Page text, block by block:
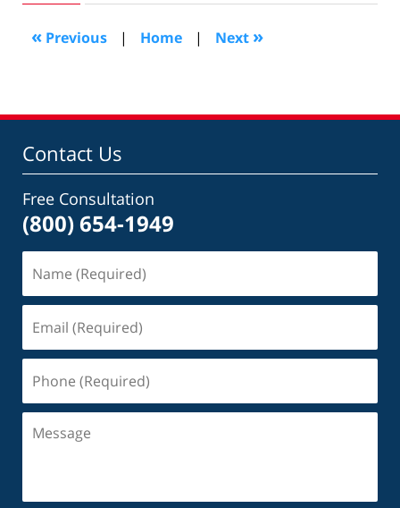
2011
10:53
am
« Previous | Home | Next »
Contact Us
Free Consultation
(800) 654-1949